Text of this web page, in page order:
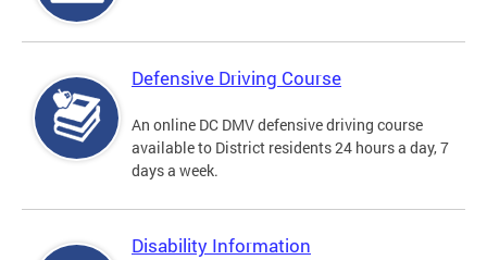
Defensive Driving Course
An online DC DMV defensive driving course
available to District residents 24 hours a day, 7
days a week.
Disability Information